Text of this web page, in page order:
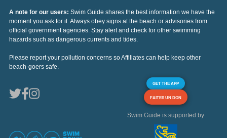
A note for our users: Swim Guide shares the best information we have the
moment you ask for it. Always obey signs at the beach or advisories from
official government agencies. Stay alert and check for other swimming
hazards such as dangerous currents and tides.
Please report your pollution concerns so Affiliates can help keep other
beach-goers safe.
GET THE APP
FAITES UN DON
Swim Guide is supported by